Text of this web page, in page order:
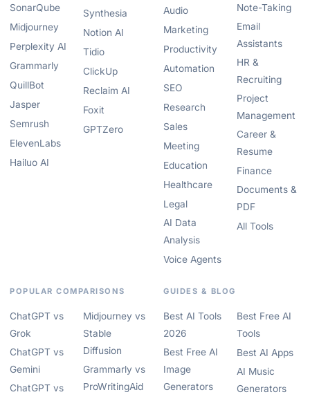
SonarQube
Midjourney
Perplexity AI
Grammarly
QuillBot
Jasper
Semrush
ElevenLabs
Hailuo AI
Synthesia
Notion AI
Tidio
ClickUp
Reclaim AI
Foxit
GPTZero
Audio
Marketing
Productivity
Automation
SEO
Research
Sales
Meeting
Education
Healthcare
Legal
AI Data
Analysis
Voice Agents
Note-Taking
Email
Assistants
HR &
Recruiting
Project
Management
Career &
Resume
Finance
Documents &
PDF
All Tools
POPULAR COMPARISONS
ChatGPT vs
Grok
ChatGPT vs
Gemini
ChatGPT vs
Midjourney vs
Stable
Diffusion
Grammarly vs
ProWritingAid
GUIDES & BLOG
Best AI Tools
2026
Best Free AI
Image
Generators
Best Free AI
Tools
Best AI Apps
AI Music
Generators